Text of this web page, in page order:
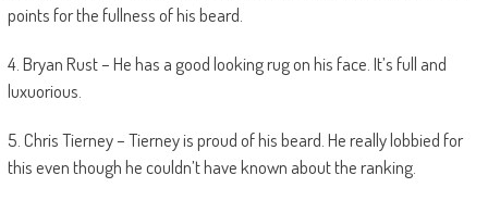
points for the fullness of his beard.
4. Bryan Rust – He has a good looking rug on his face. It’s full and
luxuorious.
5. Chris Tierney – Tierney is proud of his beard. He really lobbied for
this even though he couldn’t have known about the ranking.